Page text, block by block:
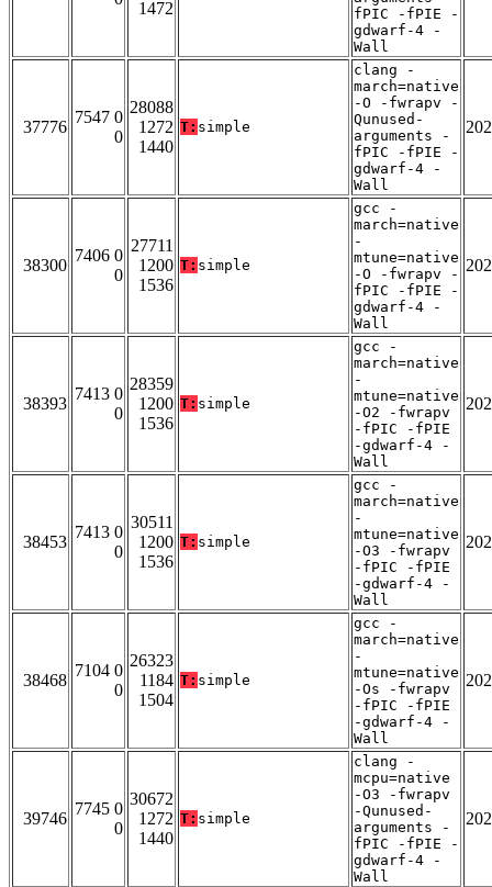
1472
fPIC -fPIE -
gdwarf-4 -
Wall
37776
7547 0
0
28088
1272
1440
T: simple
clang -
march=native
-O -fwrapv -
Qunused-
arguments -
fPIC -fPIE -
gdwarf-4 -
Wall
38300
7406 0
0
27711
1200
1536
T: simple
gcc -
march=native
-
mtune=native
-O -fwrapv -
fPIC -fPIE -
gdwarf-4 -
Wall
38393
7413 0
0
28359
1200
1536
T: simple
gcc -
march=native
-
mtune=native
-O2 -fwrapv
-fPIC -fPIE
-gdwarf-4 -
Wall
38453
7413 0
0
30511
1200
1536
T: simple
gcc -
march=native
-
mtune=native
-O3 -fwrapv
-fPIC -fPIE
-gdwarf-4 -
Wall
38468
7104 0
0
26323
1184
1504
T: simple
gcc -
march=native
-
mtune=native
-Os -fwrapv
-fPIC -fPIE
-gdwarf-4 -
Wall
39746
7745 0
0
30672
1272
1440
T: simple
clang -
mcpu=native
-O3 -fwrapv
-Qunused-
arguments -
fPIC -fPIE -
gdwarf-4 -
Wall